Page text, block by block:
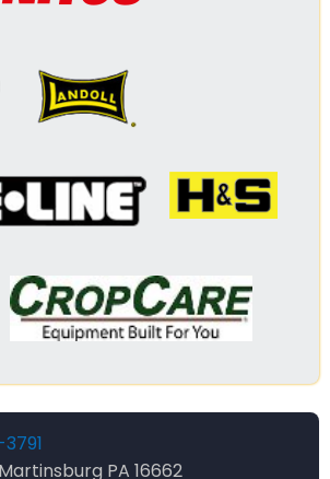
PA 16662